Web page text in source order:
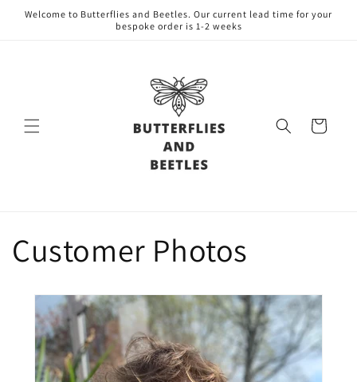
Skip to
Welcome to Butterflies and Beetles. Our current lead time for your
bespoke order is 1-2 weeks
Cart
Customer Photos